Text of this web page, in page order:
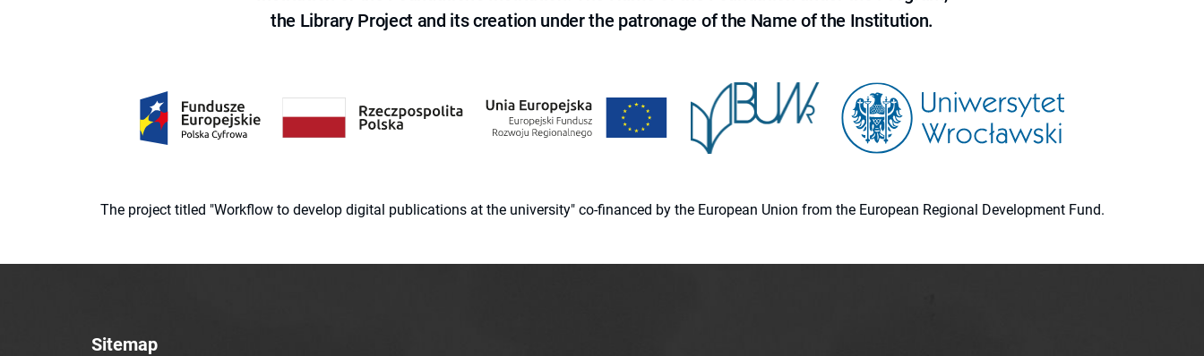
the Library Project and its creation under the patronage of the Name of the Institution.
The project titled "Workflow to develop digital publications at the university" co-financed by the European Union from the European Regional Development Fund.
Sitemap